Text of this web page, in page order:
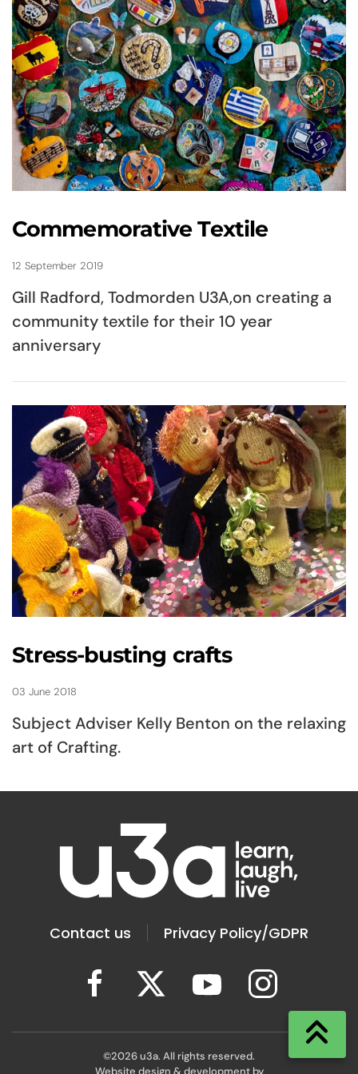
Commemorative Textile
12 September 2019
Gill Radford, Todmorden U3A,on creating a
community textile for their 10 year
anniversary
Stress-busting crafts
03 June 2018
Subject Adviser Kelly Benton on the relaxing
art of Crafting.
Contact us Privacy Policy/GDPR
©2026u3a. All rights reserved.
Website design & development by